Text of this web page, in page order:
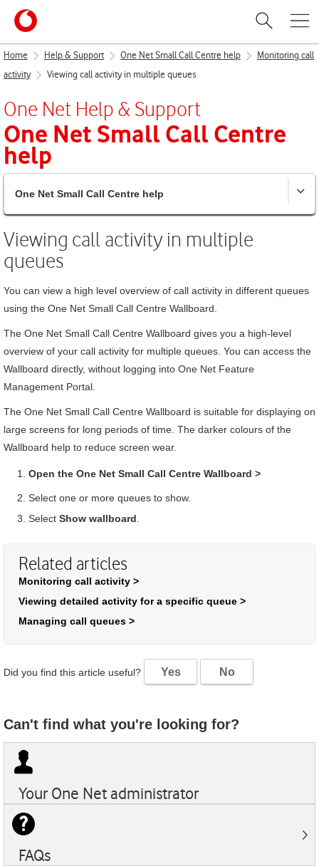
Home Help & Support One Net Small Call Centre help
Monitoring call
activity
Viewing call activity in multiple queues
One Net Help & Support
One Net Small Call Centre
help
One Net Small Call Centre help
Viewing call activity in multiple
queues
You can view a high level overview of call activity in different queues
using the One Net Small Call Centre Wallboard
The One Net Small Call Centre Wallboard gives you a high-level
overview of your call activity for multiple queues. You can access the
Wallboard directly, without logging into One Net Feature
Management Portal
The One Net Small Call Centre Wallboard is suitable for displaying on
large screens for long periods of time. The darker colours of the
Wallboard help to reduce screen wear.
Open the One Net Small Call Centre Wallboard >
Select one or more queues to show.
Select Show wallboard
Related articles
Monitoring call activity >
Viewing detailed activity for a specific queue >
Managing call queues >
Did you find this article useful? Yes No
Can't find what you're looking for?
Your One Net administrator
FAQs